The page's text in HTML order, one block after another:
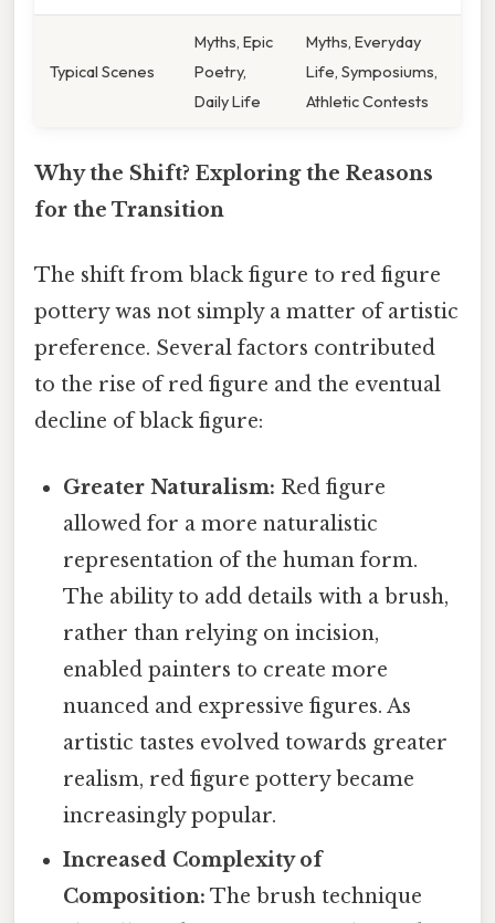
Typical Scenes
Myths, Epic
Poetry,
Daily Life
Myths, Everyday
Life, Symposiums,
Athletic Contests
Why the Shift? Exploring the Reasons
for the Transition
The shift from black figure to red figure
pottery was not simply a matter of artistic
preference. Several factors contributed
to the rise of red figure and the eventual
decline of black figure:
Greater Naturalism: Red figure
allowed for a more naturalistic
representation of the human form.
The ability to add details with a brush,
rather than relying on incision,
enabled painters to create more
nuanced and expressive figures. As
artistic tastes evolved towards greater
realism, red figure pottery became
increasingly popular.
Increased Complexity of
Composition: The brush technique